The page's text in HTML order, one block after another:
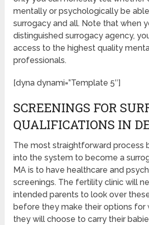
mentally or psychologically be
surrogacy and all. Note that when
distinguished surrogacy agency,
access to the highest quality
professionals.
[dyna dynami=”Template 5″]
SCREENINGS FOR
QUALIFICATIONS IN
The most straightforward process
into the system to become a
MA is to have healthcare and
screenings. The fertility clinic will
intended parents to look over
before they make their options for
they will choose to carry their